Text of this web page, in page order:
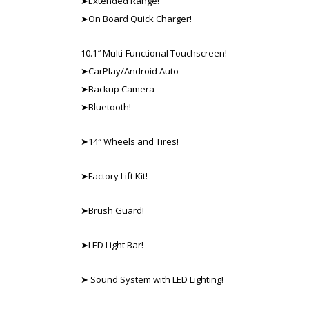
➤On Board Quick Charger!
10.1″ Multi-Functional Touchscreen!
➤CarPlay/Android Auto
➤Backup Camera
➤Bluetooth!
➤14″ Wheels and Tires!
➤Factory Lift Kit!
➤Brush Guard!
➤LED Light Bar!
➤ Sound System with LED Lighting!